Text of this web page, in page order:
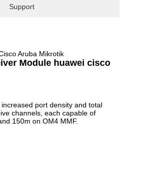
Support
Aruba Mikrotik
Module huawei cisco
port density and total
channels, each capable of
150m on OM4 MMF.